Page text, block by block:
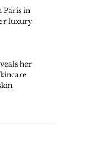
Paris in
luxury
her